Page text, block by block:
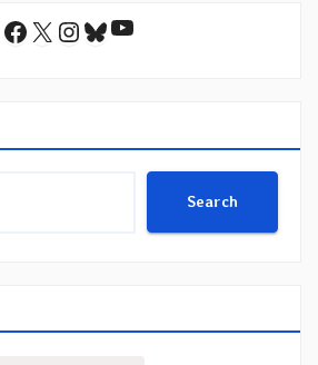
Facebook
X Instagram
Bluesky
YouTube
Search